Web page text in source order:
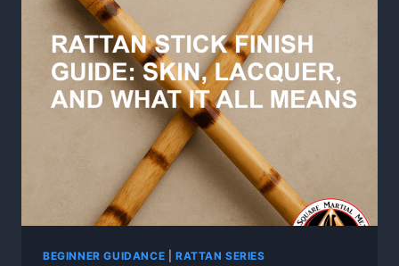
YOUR
RATTAN
TRAINING
WEAPONS
BEGINNER GUIDANCE RATTAN SERIES